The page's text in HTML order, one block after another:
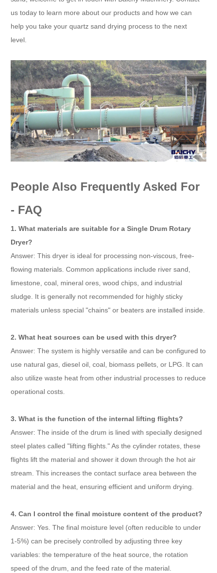
us today to learn more about our products and how we can
help you take your quartz sand drying process to the next
level.
People Also Frequently Asked For
- FAQ
1. What materials are suitable for a Single Drum Rotary
Dryer?
Answer: This dryer is ideal for processing non-viscous, free-
flowing materials. Common applications include river sand,
limestone, coal, mineral ores, wood chips, and industrial
sludge. It is generally not recommended for highly sticky
materials unless special "chains" or beaters are installed inside.
2. What heat sources can be used with this dryer?
Answer: The system is highly versatile and can be configured to
use natural gas, diesel oil, coal, biomass pellets, or LPG. It can
also utilize waste heat from other industrial processes to reduce
operational costs.
3. What is the function of the internal lifting flights?
Answer: The inside of the drum is lined with specially designed
steel plates called "lifting flights." As the cylinder rotates, these
flights lift the material and shower it down through the hot air
stream. This increases the contact surface area between the
material and the heat, ensuring efficient and uniform drying.
4. Can I control the final moisture content of the product?
Answer: Yes. The final moisture level (often reducible to under
1-5%) can be precisely controlled by adjusting three key
variables: the temperature of the heat source, the rotation
speed of the drum, and the feed rate of the material.